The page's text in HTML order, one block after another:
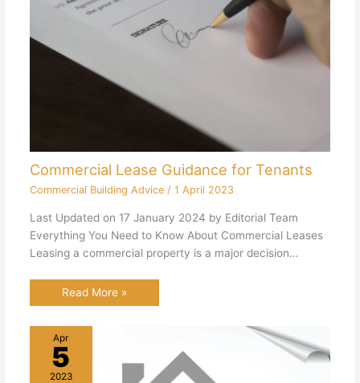
Commercial Lease Guidance for Tenants
Commercial Building Advice/ 1 April 2023
Last Updated on 17 January 2024 by Editorial Team
Everything You Need to Know About Commercial Leases
Leasing a commercial property is a major decision…
Read More »
Apr
5
2023